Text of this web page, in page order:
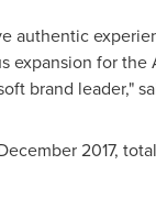
authentic
expansion for
brand leader,"
2017,